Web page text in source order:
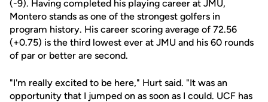
(-9). Having completed his playing career at JMU,
Montero stands as one of the strongest golfers in
program history. His career scoring average of 72.56
(+0.75) is the third lowest ever at JMU and his 60 rounds
of par or better are second.
"I'm really excited to be here," Hurt said. "It was an
opportunity that I jumped on as soon as I could. UCF has